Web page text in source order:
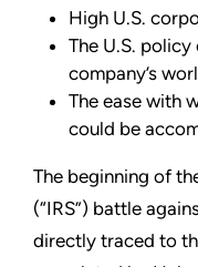
High U.S.
The U.S.
company’s
The ease with
could be
The beginning of
(“IRS”) battle
directly traced to